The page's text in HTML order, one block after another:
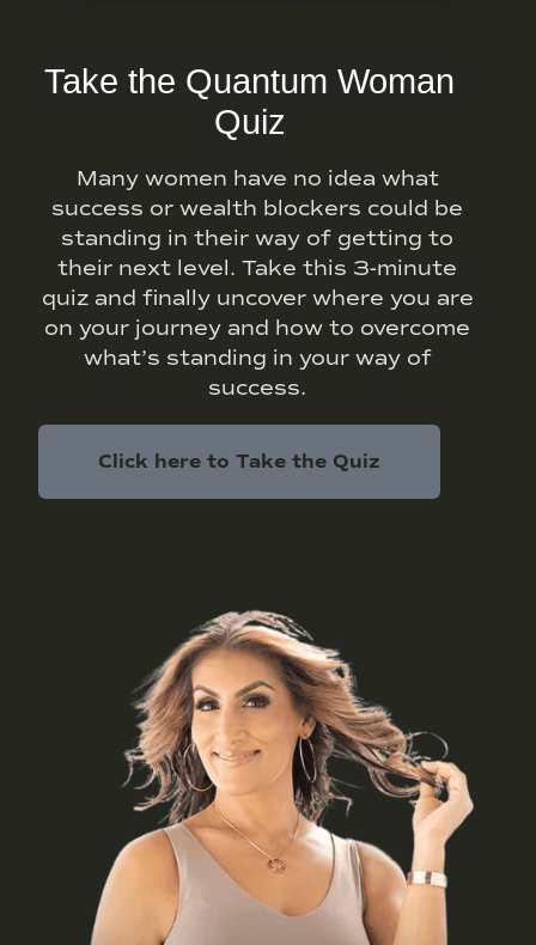
Take the Quantum Woman
Quiz
Many women have no idea what
success or wealth blockers could be
standing in their way of getting to
their next level. Take this 3-minute
quiz and finally uncover where you are
on your journey and how to overcome
what’s standing in your way of
success.
Click here to Take the Quiz